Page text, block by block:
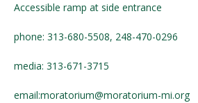
Accessible ramp at side entrance
phone: 313-680-5508, 248-470-0296
media: 313-671-3715
email:moratorium@moratorium-mi.org